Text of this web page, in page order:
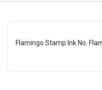
Flamingo Stamp Ink No.